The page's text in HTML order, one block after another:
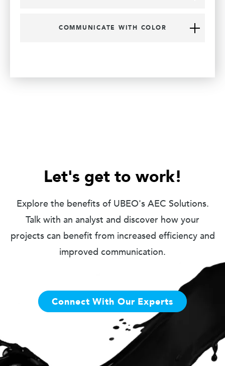
COMMUNICATE WITH COLOR
Let's get to work!
Explore the benefits of UBEO's AEC Solutions.
Talk with an analyst and discover how your
projects can benefit from increased efficiency and
improved communication.
Connect With Our Experts